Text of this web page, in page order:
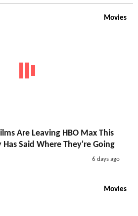
Movies
Are Leaving HBO Max This
Said Where They're Going
6 days ago
Movies